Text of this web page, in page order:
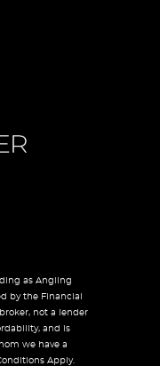
as Angling
by the Financial
not a lender
and is
we have a
Apply.